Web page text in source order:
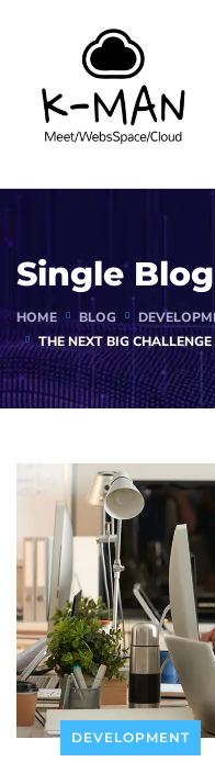
Single Blog
HOME BLOG
THE NEXT BIG
DEVELOPMENT